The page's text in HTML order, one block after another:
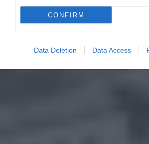
CONFIRM
Data Deletion Data Access